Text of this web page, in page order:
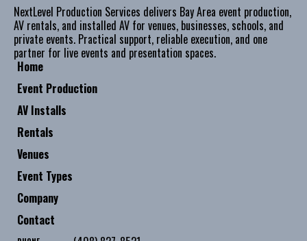
Home
Event Production
AV Installs
Rentals
Venues
Event Types
Company
Contact
NextLevel Production Services delivers Bay Area event production,
AV rentals, and installed AV for venues, businesses, schools, and
private events. Practical support, reliable execution, and one
partner for live events and presentation spaces.